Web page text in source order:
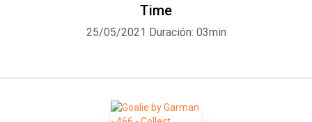
Time
25/05/2021 Duración: 03min